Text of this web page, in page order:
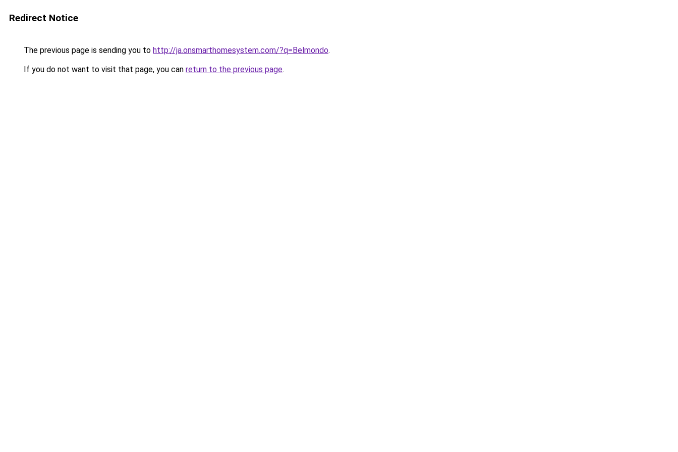
Redirect Notice
The previous page is sending you to http://ja.onsmarthomesystem.com/?q=Belmondo.
If you do not want to visit that page, you can return to the previous page.